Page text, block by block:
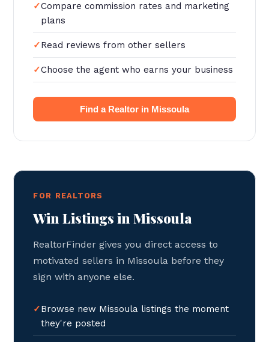
Compare commission rates and marketing
plans
Read reviews from other sellers
Choose the agent who earns your business
Find a Realtor in Missoula
FOR REALTORS
Win Listings in Missoula
RealtorFinder gives you direct access to
motivated sellers in Missoula before they
sign with anyone else.
Browse new Missoula listings the moment
they're posted